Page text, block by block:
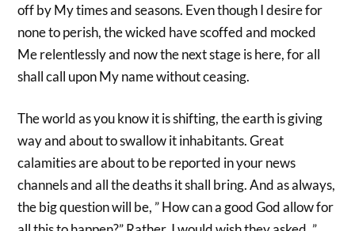
off by My times and seasons. Even though I desire for
none to perish, the wicked have scoffed and mocked
Me relentlessly and now the next stage is here, for all
shall call upon My name without ceasing.
The world as you know it is shifting, the earth is giving
way and about to swallow it inhabitants. Great
calamities are about to be reported in your news
channels and all the deaths it shall bring. And as always,
the big question will be, ” How can a good God allow for